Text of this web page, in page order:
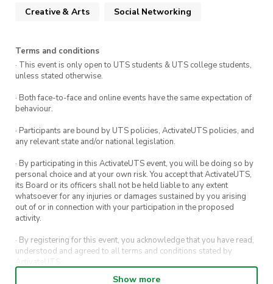
Creative & Arts Social Networking
Terms and conditions
· This event is only open to UTS students & UTS college students,
unless stated otherwise.
· Both face-to-face and online events have the same expectation of
behaviour.
· Participants are bound by UTS policies, ActivateUTS policies, and
any relevant state and/or national legislation.
· By participating in this ActivateUTS event, you will be doing so by
personal choice and at your own risk. You accept that ActivateUTS,
its Board or its officers shall not be held liable to any extent
whatsoever for any injuries or damages sustained by you arising
out of or in connection with your participation in the proposed
activity.
· By registering for this event, you acknowledge that you have read,
understood and agreed to all terms and conditions stated by
ActivateUTS.
Show more